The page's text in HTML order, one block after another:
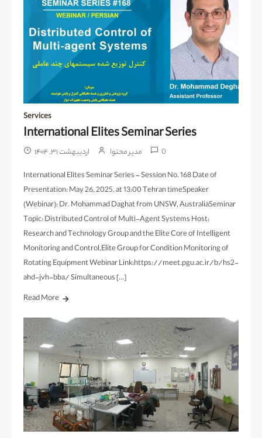
Services
International Elites Seminar Series
اردیبهشت ۳۱, ۱۴۰۴ مدیر محتوا
0
International Elites Seminar Series – Session No. 168 Date of
Presentation: May 26, 2025, at 13:00 Tehran timeSpeaker
(Webinar): Dr. Mohammad Daghat from UNSW, AustraliaSeminar
Topic: Distributed Control of Multi-Agent Systems Host:
Research and Technology Group and the Elite Core of Intelligent
Monitoring and Control,Elite Group for Condition Monitoring of
Rotating Equipment Webinar Link:https://meet.pgu.ac.ir/b/hs2-
ahd-jvh-bba/ Simultaneous […]
Read More